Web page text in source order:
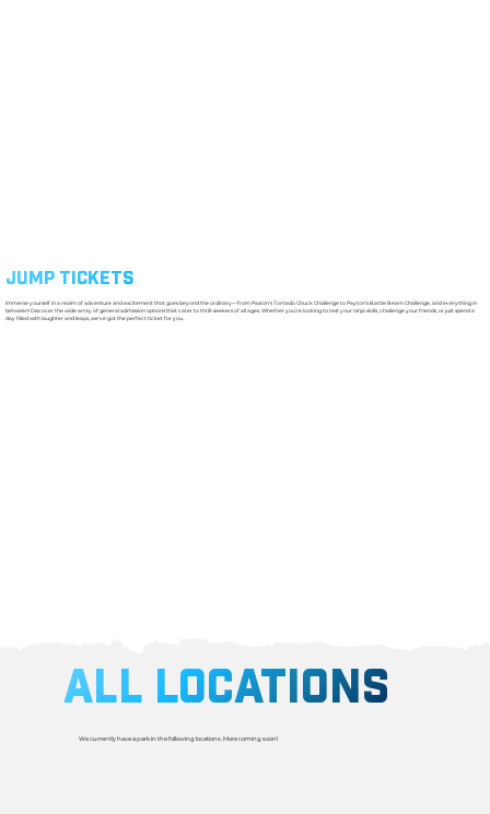
JUMP TICKETS
Immerse yourself in a realm of adventure and excitement that goes beyond the ordinary—from Paxton’s Tornado Chuck Challenge to Payton’s Battle Beam Challenge, and everything in
between! Discover the wide array of general admission options that cater to thrill-seekers of all ages. Whether you’re looking to test your ninja skills, challenge your friends, or just spend a
day filled with laughter and leaps, we’ve got the perfect ticket for you.
ALL LOCATIONS
We currently have a park in the following locations. More coming soon!